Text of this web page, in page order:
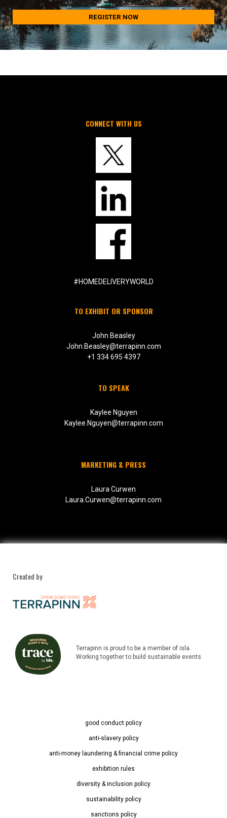
REGISTER NOW
CONNECT WITH US
#HOMEDELIVERYWORLD
TO EXHIBIT OR SPONSOR
John Beasley
John.Beasley@terrapinn.com
+1 334 695 4397
TO SPEAK
Kaylee Nguyen
Kaylee.Nguyen@terrapinn.com
MARKETING & PRESS
Laura Curwen
Laura.Curwen@terrapinn.com
Created by
Terrapinn is proud to be a member of isla.
Working together to build sustainable events
good conduct policy
anti-slavery policy
anti-money laundering & financial crime policy
exhibition rules
diversity & inclusion policy
sustainability policy
sanctions policy